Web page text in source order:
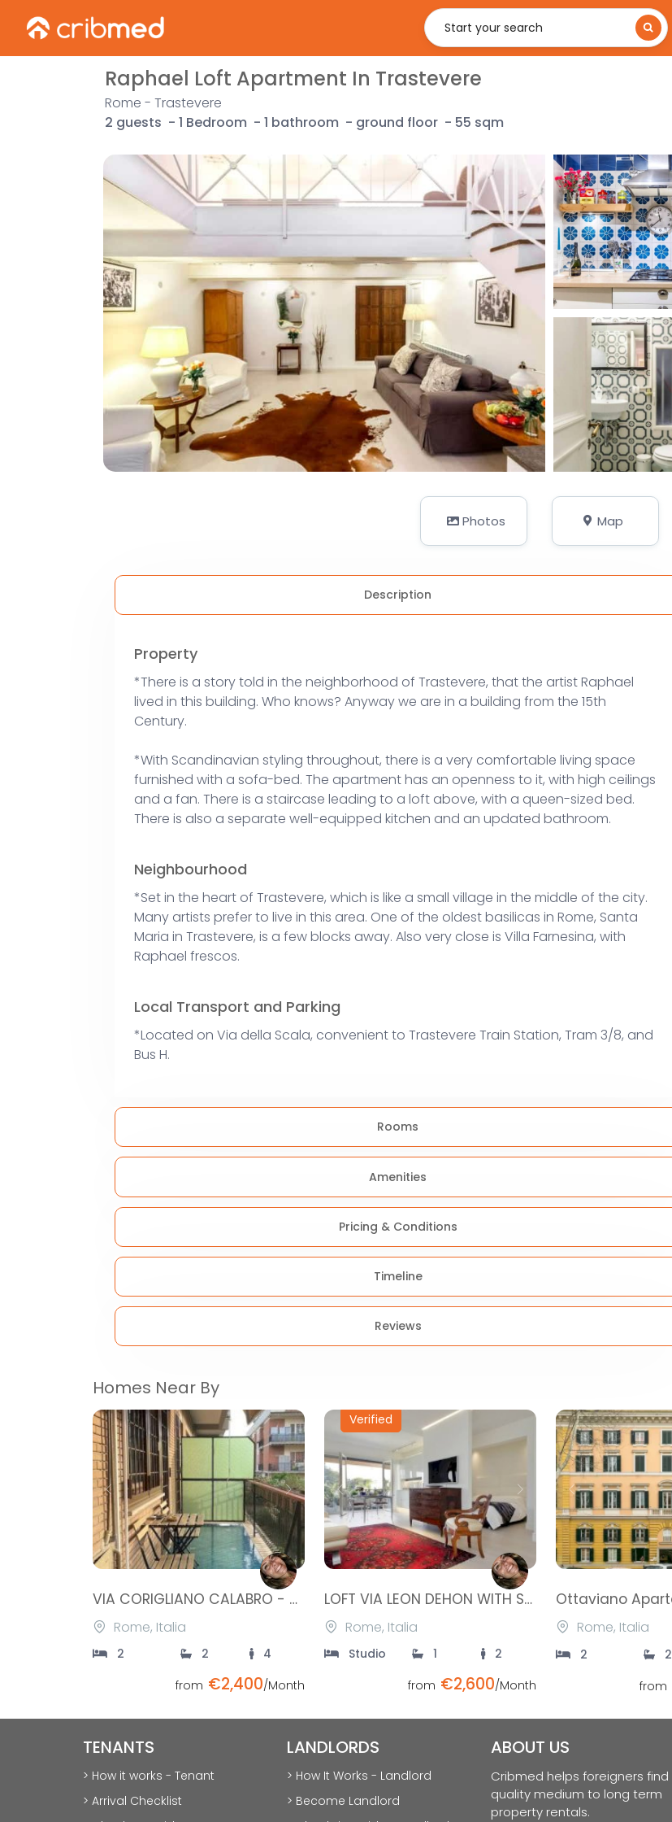
Start your search
Raphael Loft Apartment In Trastevere
Rome - Trastevere
2 guests - 1 Bedroom - 1 bathroom - ground floor - 55 sqm
Photos Map
Description
Property
*There is a story told in the neighborhood of Trastevere, that the artist Raphael
lived in this building. Who knows? Anyway we are in a building from the 15th
Century.
*With Scandinavian styling throughout, there is a very comfortable living space
furnished with a sofa-bed. The apartment has an openness to it, with high ceilings
and a fan. There is a staircase leading to a loft above, with a queen-sized bed.
There is also a separate well-equipped kitchen and an updated bathroom.
Neighbourhood
*Set in the heart of Trastevere, which is like a small village in the middle of the city.
Many artists prefer to live in this area. One of the oldest basilicas in Rome, Santa
Maria in Trastevere, is a few blocks away. Also very close is Villa Farnesina, with
Raphael frescos.
Local Transport and Parking
*Located on Via della Scala, convenient to Trastevere Train Station, Tram 3/8, and
Bus H.
Rooms
Amenities
Pricing & Conditions
Timeline
Reviews
Homes Near By
Previous Next
VIA CORIGLIANO CALABRO - STATUARIO
Rome, Italia
2 2
4
from €2,400/Month
Verified
Previous Next
LOFT VIA LEON DEHON WITH SWIMMING POOL- VILLA PAMPHILI
Rome, Italia
Studio 1
2
from €2,600/Month
Previous
Rome, Italia
2 2
from
TENANTS
> How it works - Tenant
> Arrival Checklist
LANDLORDS
> How It Works - Landlord
> Become Landlord
ABOUT US
Cribmed helps foreigners find
quality medium to long term
property rentals.